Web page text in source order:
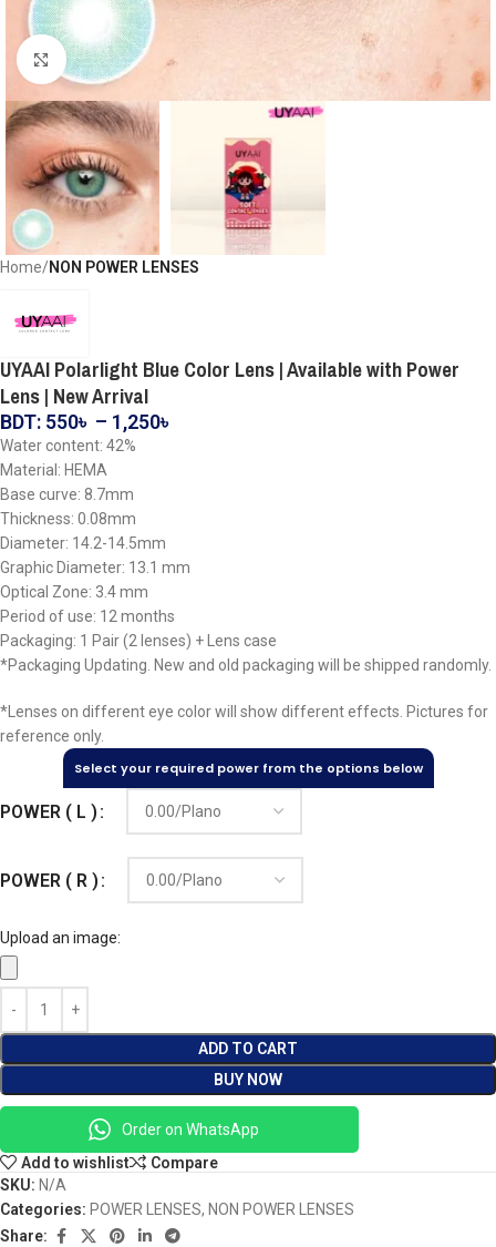
Click to enlarge
Home NON POWER LENSES
UYAAI Polarlight Blue Color Lens | Available with Power
Lens | New Arrival
BDT: 550৳ – 1,250৳
Water content: 42%
Material: HEMA
Base curve: 8.7mm
Thickness: 0.08mm
Diameter: 14.2-14.5mm
Graphic Diameter: 13.1 mm
Optical Zone: 3.4 mm
Period of use: 12 months
Packaging: 1 Pair (2 lenses) + Lens case
*Packaging Updating. New and old packaging will be shipped randomly.
*Lenses on different eye color will show different effects. Pictures for
reference only.
Select your required power from the options below
POWER ( L )
POWER ( R )
Upload an image:
ADD TO CART
BUY NOW
Order on WhatsApp
Add to wishlist
Compare
SKU: N/A
Categories: POWER LENSES, NON POWER LENSES
Share: